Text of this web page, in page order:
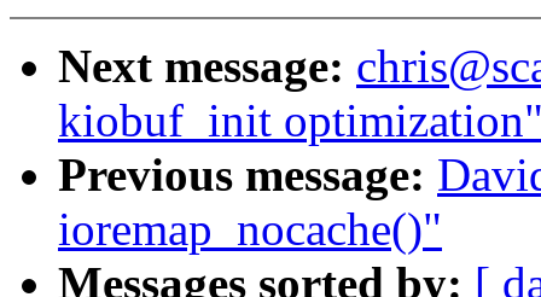
Next message:
kiobuf_init
Previous message:
ioremap_nocache()"
Messages sorted by: [